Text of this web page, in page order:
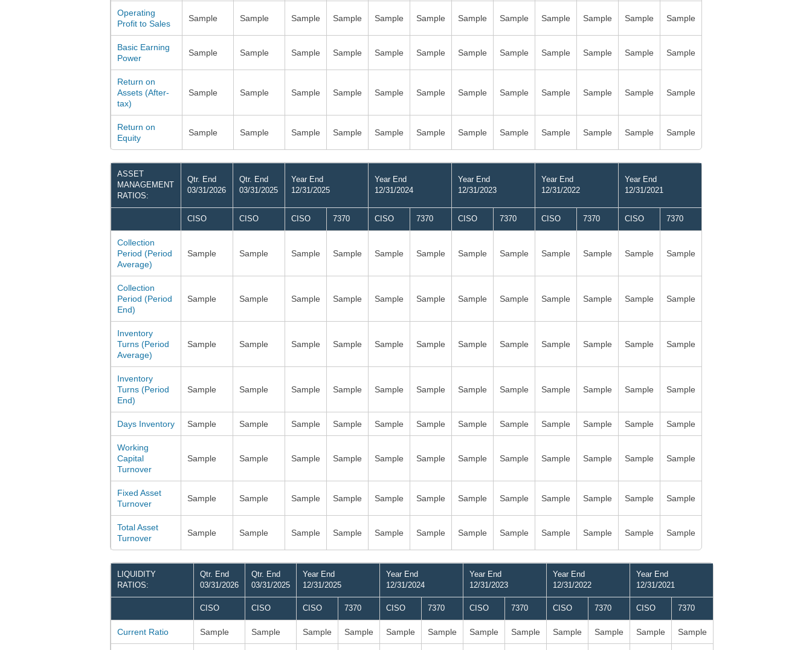
Operating
Profit to Sales
Sample Sample Sample Sample Sample Sample Sample Sample Sample Sample Sample Sample
Basic Earning
Power
Sample Sample Sample Sample Sample Sample Sample Sample Sample Sample Sample Sample
Return on
Assets (After-
tax)
Sample Sample Sample Sample Sample Sample Sample Sample Sample Sample Sample Sample
Return on
Equity
Sample Sample Sample Sample Sample Sample Sample Sample Sample Sample Sample Sample
ASSET
MANAGEMENT
RATIOS:
Qtr. End
03/31/2026
Qtr. End
03/31/2025
Year End
12/31/2025
Year End
12/31/2024
Year End
12/31/2023
Year End
12/31/2022
Year End
12/31/2021
CISO CISO CISO 7370 CISO 7370 CISO 7370 CISO 7370 CISO 7370
Collection
Period (Period
Average)
Sample Sample Sample Sample Sample Sample Sample Sample Sample Sample Sample Sample
Collection
Period (Period
End)
Sample Sample Sample Sample Sample Sample Sample Sample Sample Sample Sample Sample
Inventory
Turns (Period
Average)
Sample Sample Sample Sample Sample Sample Sample Sample Sample Sample Sample Sample
Inventory
Turns (Period
End)
Sample Sample Sample Sample Sample Sample Sample Sample Sample Sample Sample Sample
Days Inventory Sample Sample Sample Sample Sample Sample Sample Sample Sample Sample Sample Sample
Working
Capital
Turnover
Sample Sample Sample Sample Sample Sample Sample Sample Sample Sample Sample Sample
Fixed Asset
Turnover
Sample Sample Sample Sample Sample Sample Sample Sample Sample Sample Sample Sample
Total Asset
Turnover
Sample Sample Sample Sample Sample Sample Sample Sample Sample Sample Sample Sample
LIQUIDITY
RATIOS:
Qtr. End
03/31/2026
Qtr. End
03/31/2025
Year End
12/31/2025
Year End
12/31/2024
Year End
12/31/2023
Year End
12/31/2022
Year End
12/31/2021
CISO CISO CISO 7370 CISO 7370 CISO 7370 CISO 7370 CISO 7370
Current Ratio Sample Sample Sample Sample Sample Sample Sample Sample Sample Sample Sample Sample